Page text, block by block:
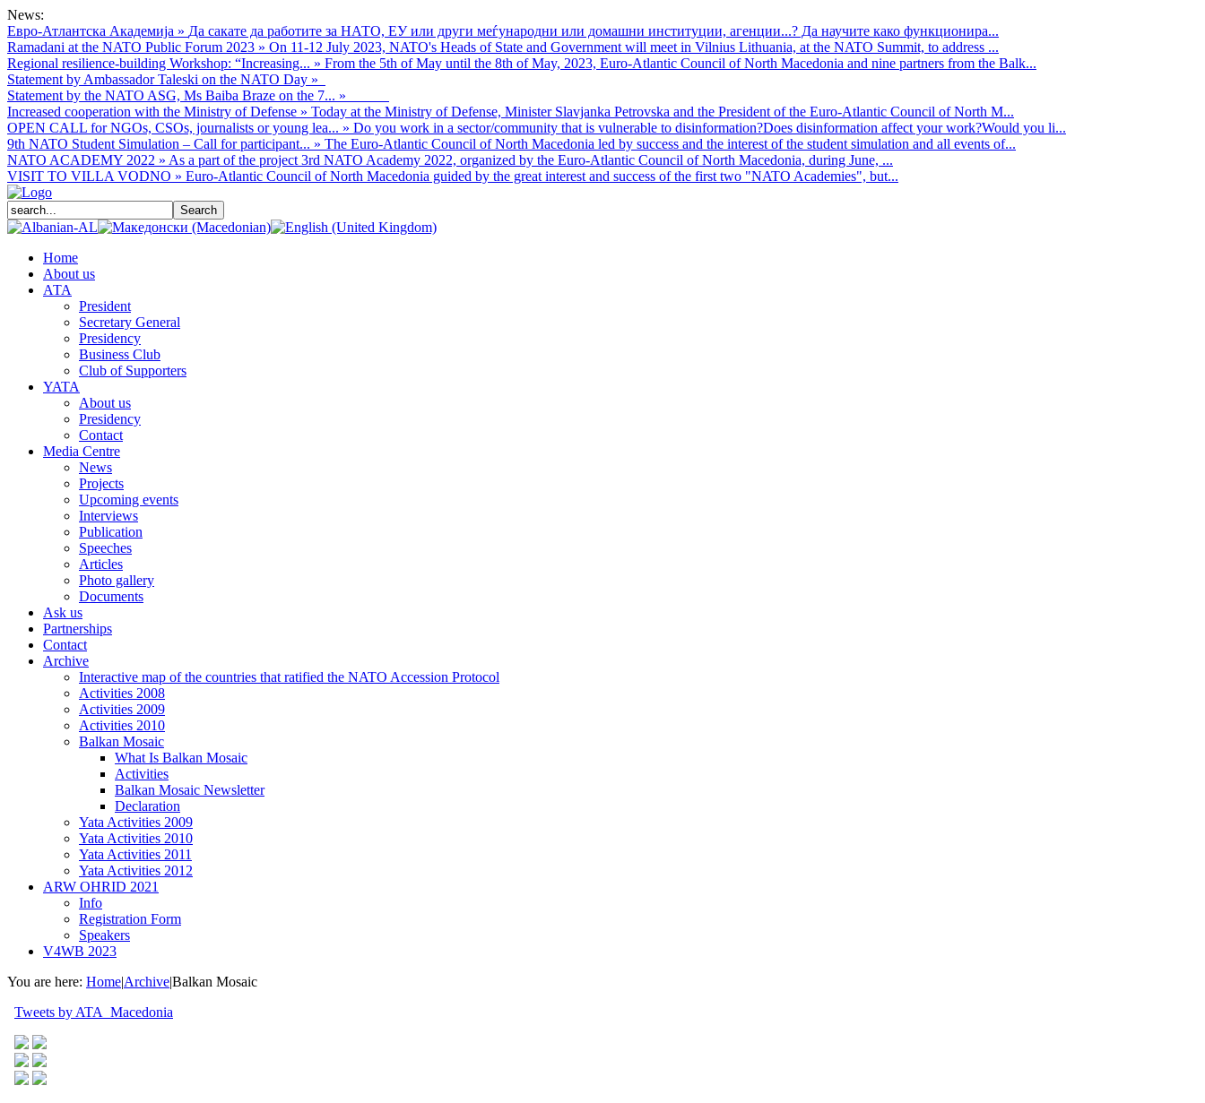
News:
Евро-Атлантска Академија » Да сакате да работите за НАТО, ЕУ или други меѓународни или домашни институции, агенции...? Да научите како функционира...
Ramadani at the NATO Public Forum 2023 » On 11-12 July 2023, NATO's Heads of State and Government will meet in Vilnius Lithuania, at the NATO Summit, to address ...
Regional resilience-building Workshop: “Increasing... » From the 5th of May until the 8th of May, 2023, Euro-Atlantic Council of North Macedonia and nine partners from the Balk...
Statement by Ambassador Taleski on the NATO Day »
Statement by the NATO ASG, Ms Baiba Braze on the 7... »
Increased cooperation with the Ministry of Defense » Today at the Ministry of Defense, Minister Slavjanka Petrovska and the President of the Euro-Atlantic Council of North M...
OPEN CALL for NGOs, CSOs, journalists or young lea... » Do you work in a sector/community that is vulnerable to disinformation?Does disinformation affect your work?Would you li...
9th NATO Student Simulation – Call for participant... » The Euro-Atlantic Council of North Macedonia led by success and the interest of the student simulation and all events of...
NATO ACADEMY 2022 » As а part of the project 3rd NATO Academy 2022, organized by the Euro-Atlantic Council of North Macedonia, during June, ...
VISIT TO VILLA VODNO » Euro-Atlantic Council of North Macedonia guided by the great interest and success of the first two "NATO Academies", but...
Home
About us
АТА
President
Secretary General
Presidency
Business Club
Club of Supporters
YATA
About us
Presidency
Contact
Media Centre
News
Projects
Upcoming events
Interviews
Publication
Speeches
Articles
Photo gallery
Documents
Ask us
Partnerships
Contact
Archive
Interactive map of the countries that ratified the NATO Accession Protocol
Activities 2008
Activities 2009
Activities 2010
Balkan Mosaic
What Is Balkan Mosaic
Activities
Balkan Mosaic Newsletter
Declaration
Yata Activities 2009
Yata Activities 2010
Yata Activities 2011
Yata Activities 2012
ARW OHRID 2021
Info
Registration Form
Speakers
V4WB 2023
You are here: Home|Archive|Balkan Mosaic
Tweets by ATA_Macedonia